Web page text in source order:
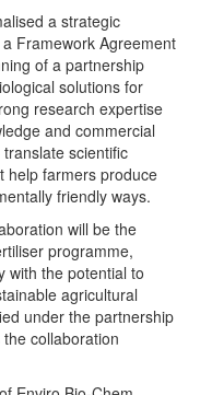
a strategic
Framework Agreement
of a partnership
solutions for
research expertise
and commercial
scientific
help farmers produce
friendly ways.
will be the
programme,
with the potential to
agricultural
under the partnership
collaboration